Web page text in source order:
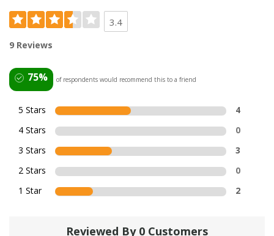
3.4
9 Reviews
75% of respondents would recommend this to a friend
5 Stars
4
4 Stars
0
3 Stars
3
2 Stars
0
1 Star
2
Reviewed By 0 Customers